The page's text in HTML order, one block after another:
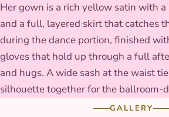
Her gown is a rich yellow satin with
and a full, layered skirt that catches
during the dance portion, finished
gloves that hold up through a full
and hugs. A wide sash at the waist
silhouette together for the ballroom-
GALLERY